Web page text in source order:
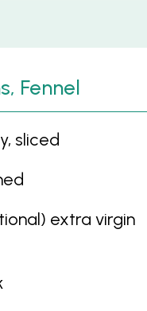
Fennel
sliced
extra virgin